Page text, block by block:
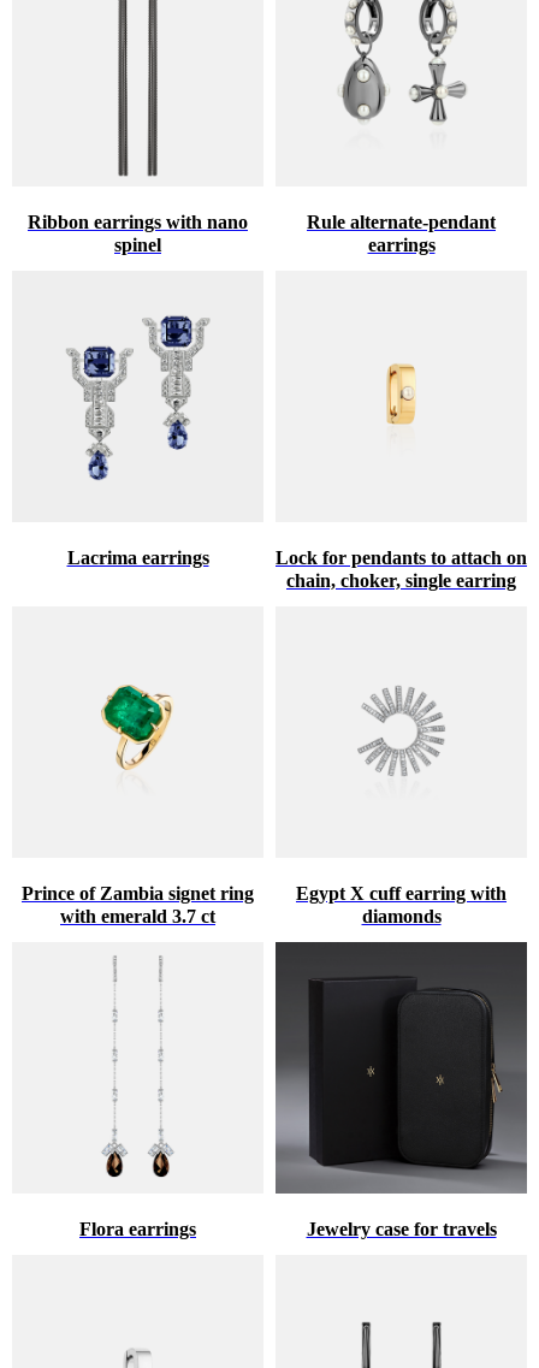
Ribbon earrings with nano
spinel
Rule alternate-pendant
earrings
Lacrima earrings
Lock for pendants to attach on
chain, choker, single earring
Prince of Zambia signet ring
with emerald 3.7 ct
Egypt X cuff earring with
diamonds
Flora earrings Jewelry case for travels